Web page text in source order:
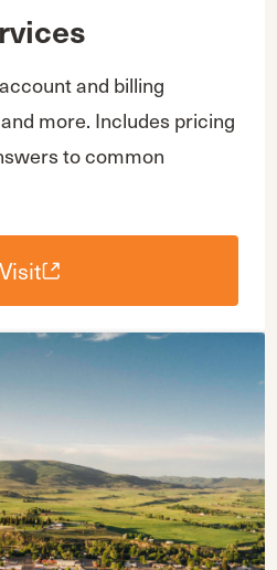
and billing
more. Includes pricing
to common
Visit